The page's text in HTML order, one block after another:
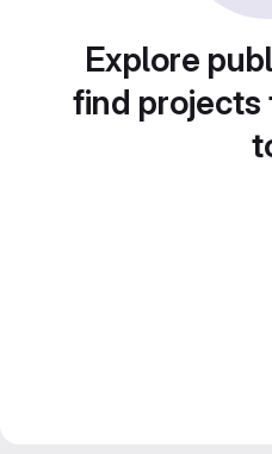
Explore
find